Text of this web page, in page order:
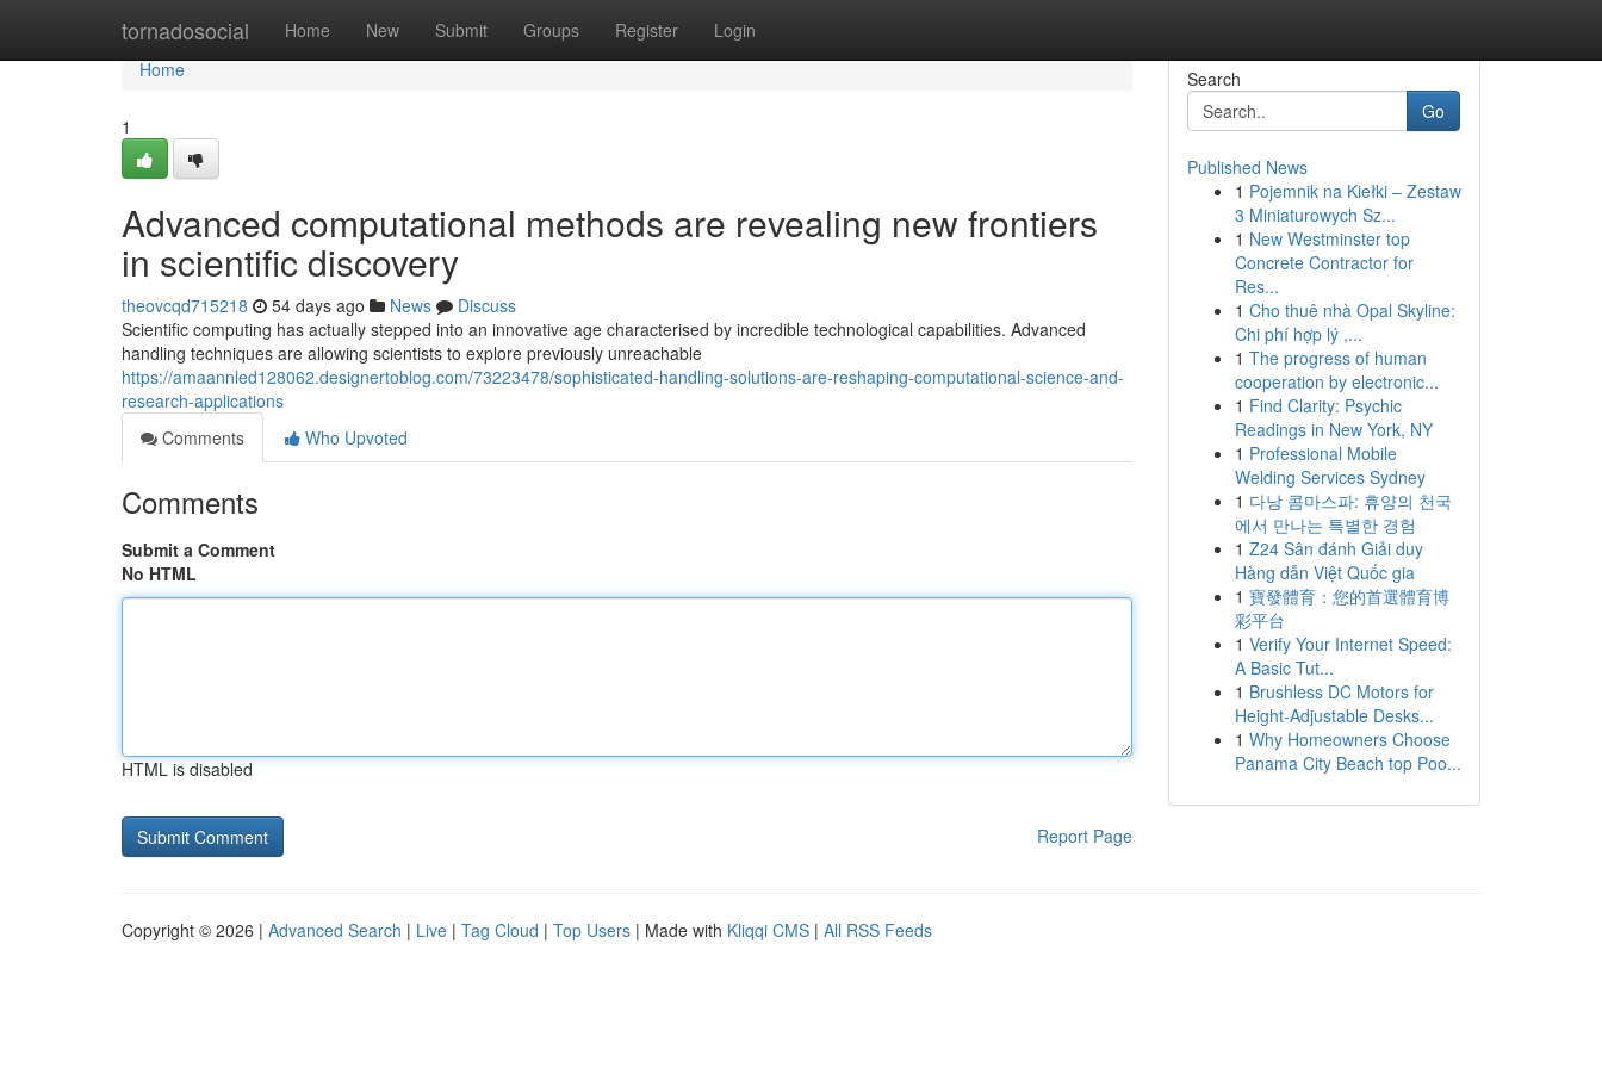
tornadosocial Home New Submit Groups Register Login
Home
Home
1
Advanced computational methods are revealing new frontiers
in scientific discovery
theovcqd715218 54 days ago News
Discuss
Scientific computing has actually stepped into an innovative age characterised by incredible technological capabilities. Advanced
handling techniques are allowing scientists to explore previously unreachable
https://amaannled128062.designertoblog.com/73223478/sophisticated-handling-solutions-are-reshaping-computational-science-and-
research-applications
Comments
Who Upvoted
Comments
Submit a Comment
No HTML
HTML is disabled
Report Page
Search
Go
Published News
1 Pojemnik na Kiełki – Zestaw
3 Miniaturowych Sz...
1 New Westminster top
Concrete Contractor for
Res...
1 Cho thuê nhà Opal Skyline:
Chi phí hợp lý ,...
1 The progress of human
cooperation by electronic...
1 Find Clarity: Psychic
Readings in New York, NY
1 Professional Mobile
Welding Services Sydney
1 다낭 콤마스파: 휴양의 천국
에서 만나는 특별한 경험
1 Z24 Sân đánh Giải duy
Hàng dẫn Việt Quốc gia
1 寶發體育：您的首選體育博
彩平台
1 Verify Your Internet Speed:
A Basic Tut...
1 Brushless DC Motors for
Height-Adjustable Desks...
1 Why Homeowners Choose
Panama City Beach top Poo...
Copyright © 2026 | Advanced Search | Live | Tag Cloud | Top Users | Made with Kliqqi CMS | All RSS Feeds